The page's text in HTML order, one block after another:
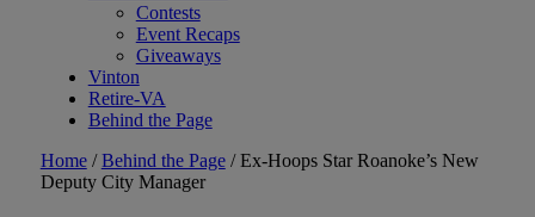
Contests
Event Recaps
Giveaways
Vinton
Retire-VA
Behind the Page
Home / Behind the Page / Ex-Hoops Star Roanoke’s New
Deputy City Manager